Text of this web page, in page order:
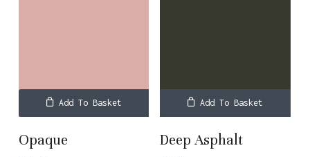
Add To Basket
Opaque
Add To Basket
Deep Asphalt